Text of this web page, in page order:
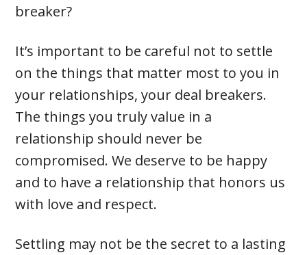
breaker?
It’s important to be careful not to settle
on the things that matter most to you in
your relationships, your deal breakers.
The things you truly value in a
relationship should never be
compromised. We deserve to be happy
and to have a relationship that honors us
with love and respect.
Settling may not be the secret to a lasting